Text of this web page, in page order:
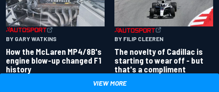
BY GARY WATKINS
How the McLaren MP4/8B's
engine blow-up changed F1
history
BY FILIP CLEEREN
The novelty of Cadillac is
starting to wear off - but
that's a compliment
VIEW MORE